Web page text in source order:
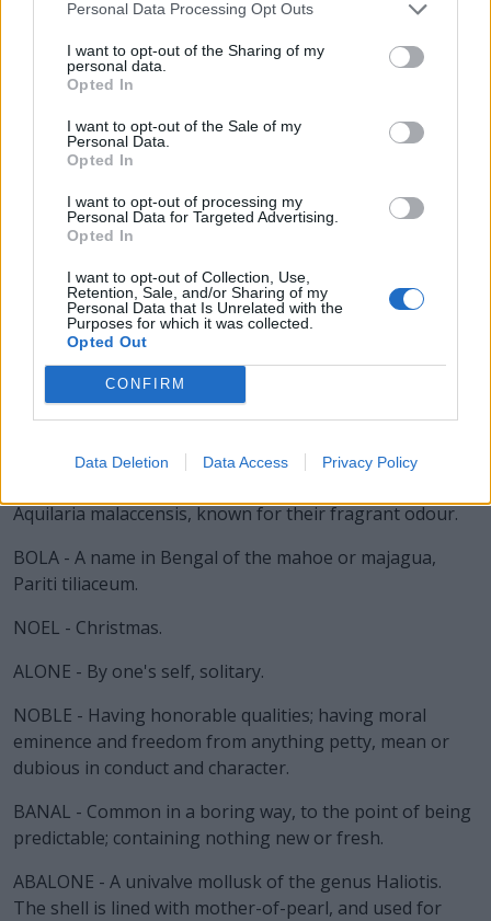
Personal Data Processing Opt Outs
I want to opt-out of the Sharing of my
personal data.
Opted In
I want to opt-out of the Sale of my
Personal Data.
Opted In
I want to opt-out of processing my
Personal Data for Targeted Advertising.
Opted In
I want to opt-out of Collection, Use,
Retention, Sale, and/or Sharing of my
Personal Data that Is Unrelated with the
Purposes for which it was collected.
Opted Out
CONFIRM
Data Deletion Data Access Privacy Policy
boa of Mexico, and the chevalier boa of Peru.
BEAN - The large edible seed of plants of several
genera of Fabaceae.
BONE - A composite material consisting largely of
calcium phosphate and collagen and making up the
LANE - A narrow passageway between fences, walls,
LEAN - To hang outwards.
LOBE - Any projection or division, especially one of a
somewhat rounded form.
BALE - Evil, especially considered as an active force for
Aquilaria malaccensis, known for their fragrant odour.
BOLA - A name in Bengal of the mahoe or majagua,
Pariti tiliaceum.
NOEL - Christmas.
ALONE - By one's self, solitary.
NOBLE - Having honorable qualities; having moral
eminence and freedom from anything petty, mean or
dubious in conduct and character.
BANAL - Common in a boring way, to the point of being
predictable; containing nothing new or fresh.
ABALONE - A univalve mollusk of the genus Haliotis.
The shell is lined with mother-of-pearl, and used for